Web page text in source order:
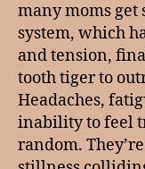
many moms get
system, which
and tension,
tooth tiger to
Headaches,
inability to feel
random.